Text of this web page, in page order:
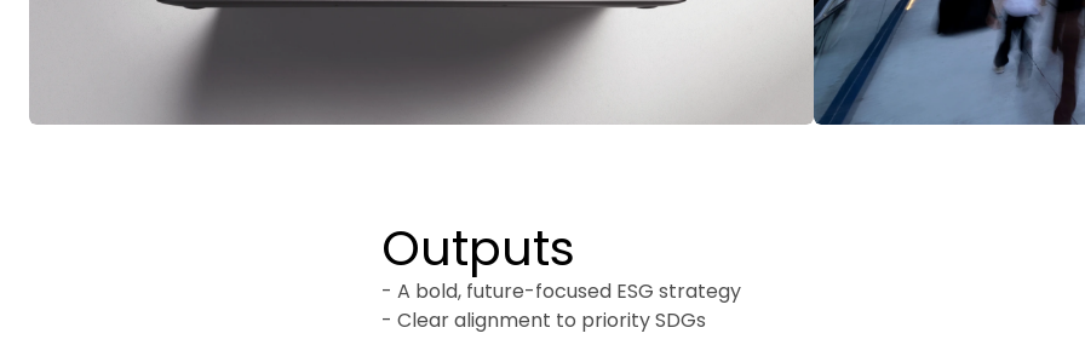
Outputs
- A bold, future-focused ESG strategy
- Clear alignment to priority SDGs